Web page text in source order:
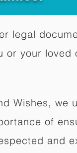
legal
or your loved
Wishes, we
of
and